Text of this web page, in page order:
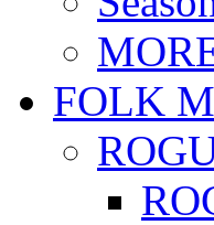
FOLK